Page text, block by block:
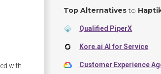
with
Top Alternativesto
Qualified PiperX
Kore.ai AI for Service
Customer Experience